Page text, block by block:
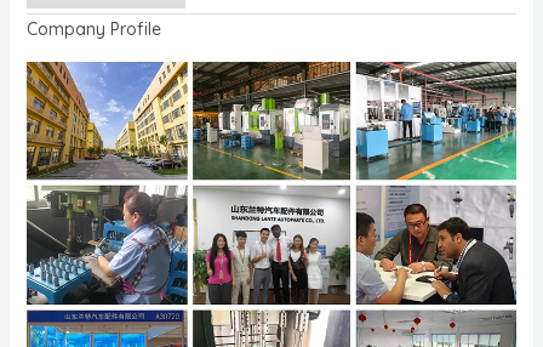
Company Profile